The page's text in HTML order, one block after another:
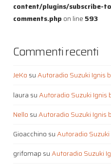
content/plugins/subscribe-
comments.php on line 593
Commenti recenti
JeKo suAutoradio Suzuki Ignis
laura suAutoradio Suzuki Ignis
Nello suAutoradio Suzuki Ignis
Gioacchino suAutoradio
grifomap suAutoradio Suzuki